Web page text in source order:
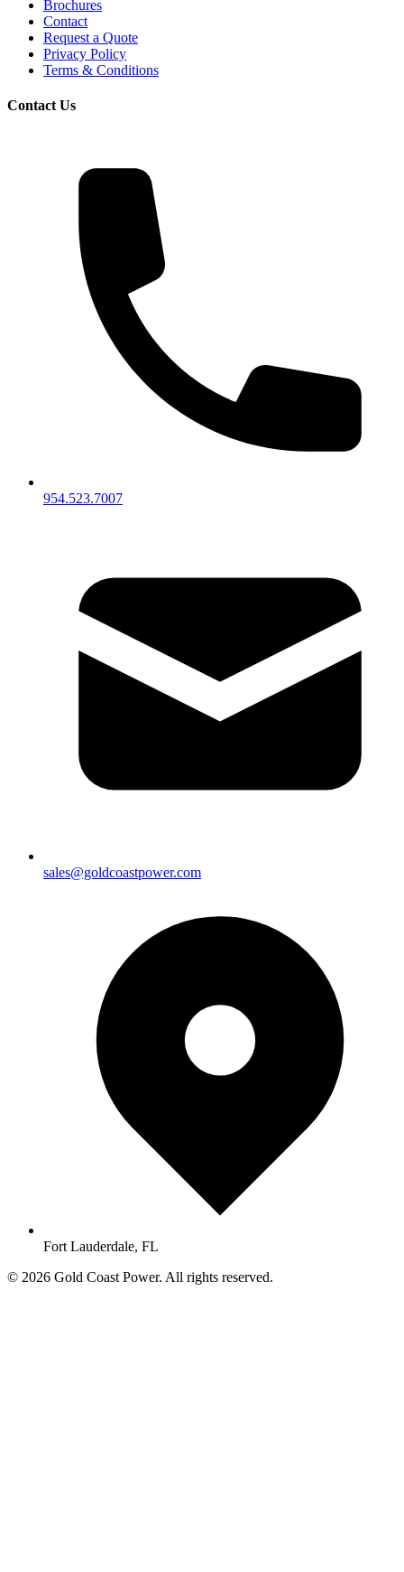
Brochures
Contact
Request a Quote
Privacy Policy
Terms & Conditions
Contact Us
954.523.7007
sales@goldcoastpower.com
Fort Lauderdale, FL
© 2026 Gold Coast Power. All rights reserved.